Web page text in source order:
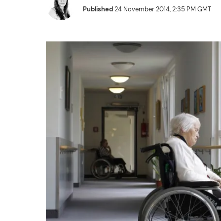
Published24 November 2014, 2:35 PM GMT